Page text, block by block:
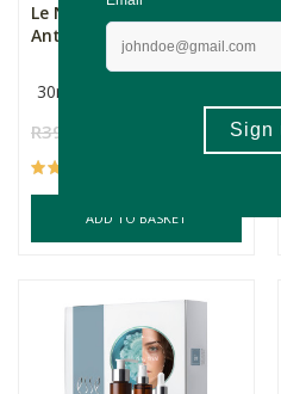
Le Naturel Vitamin C
Anti-Aging Serum
30ml
R395.00
ADD TO BASKET